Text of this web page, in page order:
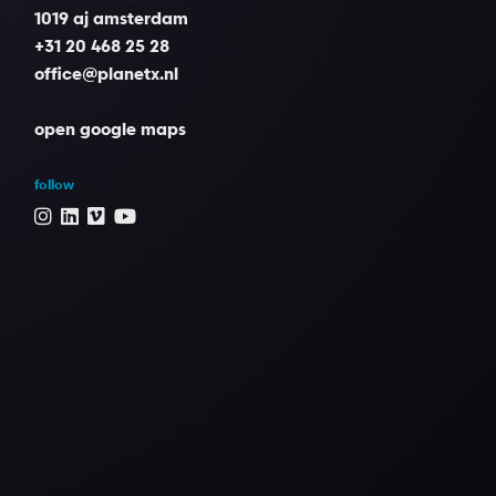
Grading
Peter Bernaers
Music reel / clip
Rutger Reinders
1019 aj amsterdam
+31 20 468 25 28
office@planetx.nl
open google maps
follow